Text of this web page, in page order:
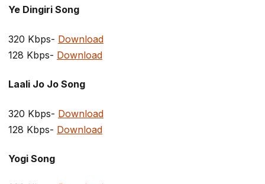
Ye Dingiri Song
320 Kbps- Download
128 Kbps- Download
Laali Jo Jo Song
320 Kbps- Download
128 Kbps- Download
Yogi Song